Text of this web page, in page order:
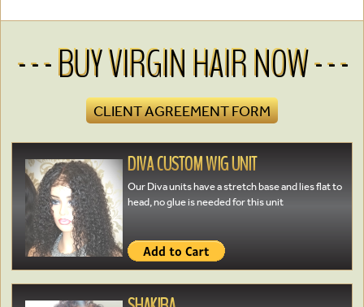
- - - BUY VIRGIN HAIR NOW - - -
CLIENT AGREEMENT FORM
DIVA CUSTOM WIG UNIT
Our Diva units have a stretch base and lies flat to
head, no glue is needed for this unit